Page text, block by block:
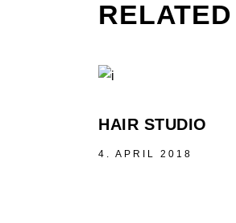
HAIR STUDIO
4. APRIL 2018